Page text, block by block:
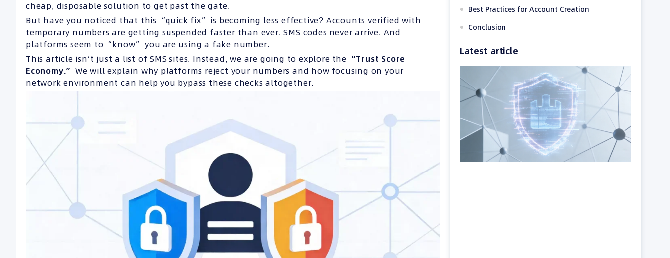
cheap, disposable solution to get past the gate.
But have you noticed that this “quick fix” is becoming less effective? Accounts verified with
temporary numbers are getting suspended faster than ever. SMS codes never arrive. And
platforms seem to “know” you are using a fake number.
This article isn’t just a list of SMS sites. Instead, we are going to explore the “Trust Score
Economy.” We will explain why platforms reject your numbers and how focusing on your
network environment can help you bypass these checks altogether.
Best Practices for Account Creation
Conclusion
Latest article